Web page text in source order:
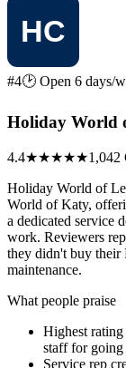
#4🕑 Open 6 days/
Holiday World
4.4★★★★★1,042
Holiday World of
World of Katy,
a dedicated service
work. Reviewers
they didn't buy their
maintenance.
What people praise
Highest
staff for
Service rep